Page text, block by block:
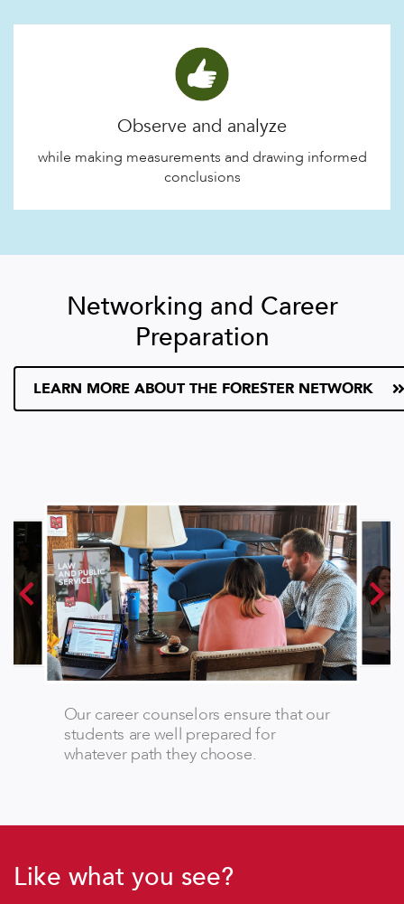
Observe and analyze
while making measurements and drawing informed
conclusions
Networking and Career
Preparation
LEARN MORE ABOUT THE FORESTER NETWORK
Our career counselors ensure that our
students are well prepared for
whatever path they choose.
Like what you see?